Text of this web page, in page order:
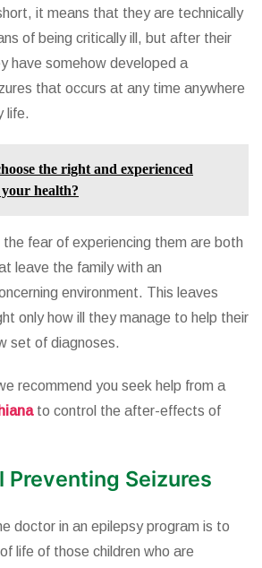
it means that they are technically
of being critically ill, but after their
have somehow developed a
that occurs at any time anywhere
life.
the right and experienced
health?
the fear of experiencing them are both
leave the family with an
environment. This leaves
only how ill they manage to help their
set of diagnoses.
recommend you seek help from a
to control the after-effects of
Preventing Seizures
doctor in an epilepsy program is to
life of those children who are